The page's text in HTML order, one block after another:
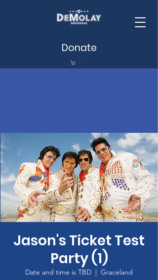
Donate
Cart
Jason's Ticket Test
Party (1)
Date and time is TBD
  |
Graceland